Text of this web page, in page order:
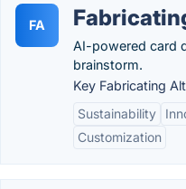
FA
AI-powered card
brainstorm.
Key Fabricating
Sustainability
Customization